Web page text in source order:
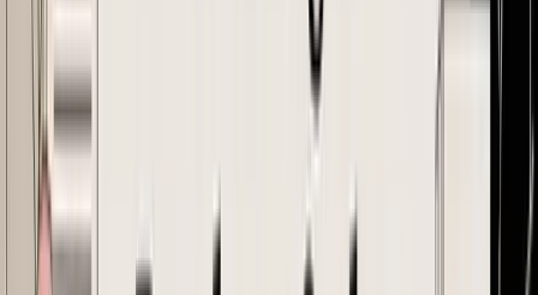
One missing line can create a full rework cycle.
I have seen a supplier hit the right quantity, right unit price, and right
carton count, then still miss the order because the PO never stated
which barcode version applied to that SKU. The factory used the
previous print file. The goods were technically finished, but they
were not ready for Amazon check-in. The fix was relabeling, extra
prep fees, and a delayed launch.
For founders setting up a first formal template,
templates for product-based businesses
can save time. Use the
template as a starting point, then add the fields your business needs
to receive, inspect, and reconcile orders without guesswork.